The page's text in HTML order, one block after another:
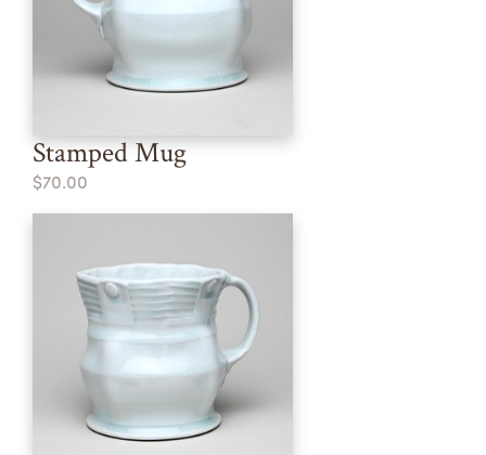
Stamped Mug
$70.00